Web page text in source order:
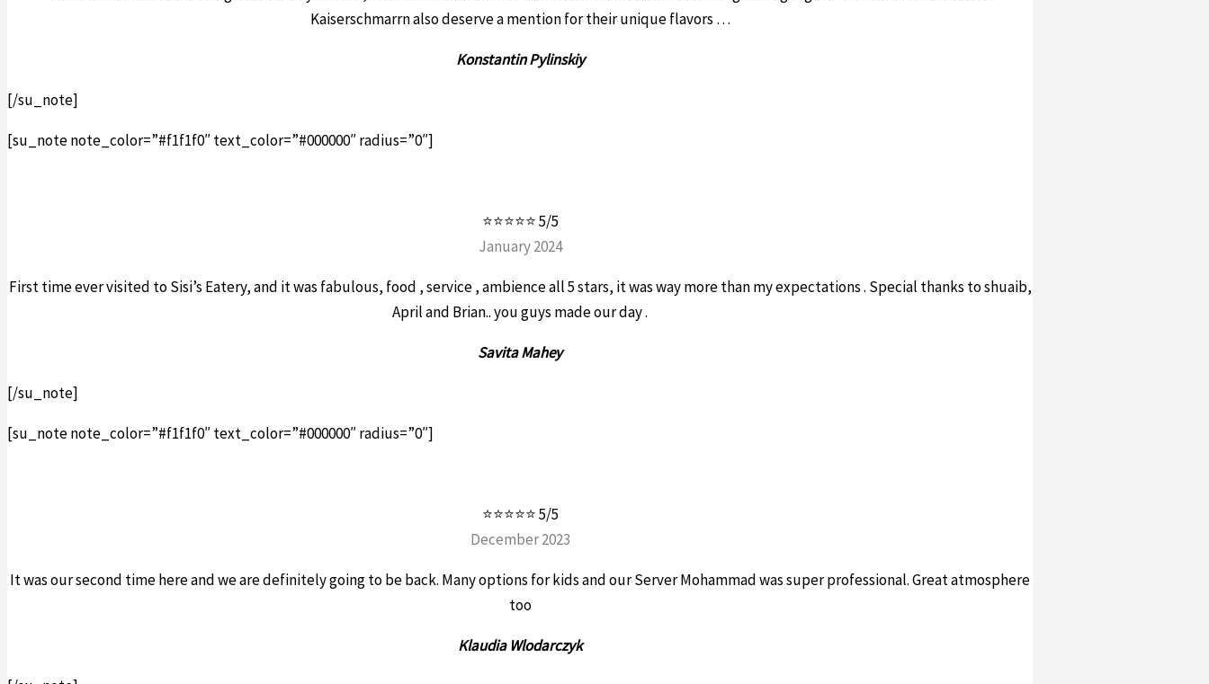
Kaiserschmarrn also deserve a mention for their unique flavors …
Konstantin Pylinskiy
[/su_note]
[su_note note_color=”#f1f1f0″ text_color=”#000000″ radius=”0″]
⭐⭐⭐⭐⭐ 5/5
January 2024
First time ever visited to Sisi’s Eatery, and it was fabulous, food , service , ambience all 5 stars, it was way more than my expectations . Special thanks to shuaib,
April and Brian.. you guys made our day .
Savita Mahey
[/su_note]
[su_note note_color=”#f1f1f0″ text_color=”#000000″ radius=”0″]
⭐⭐⭐⭐⭐ 5/5
December 2023
It was our second time here and we are definitely going to be back. Many options for kids and our Server Mohammad was super professional. Great atmosphere
too
Klaudia Wlodarczyk